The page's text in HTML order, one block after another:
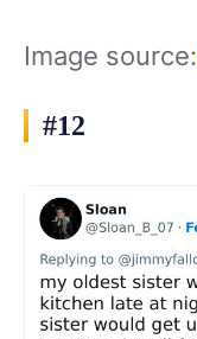
Image source:
#12